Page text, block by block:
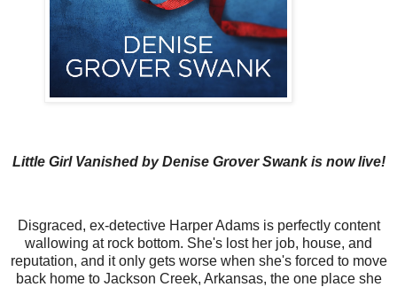
Little Girl Vanished by Denise Grover Swank is now live!
Disgraced, ex-detective Harper Adams is perfectly content
wallowing at rock bottom. She's lost her job, house, and
reputation, and it only gets worse when she's forced to move
back home to Jackson Creek, Arkansas, the one place she